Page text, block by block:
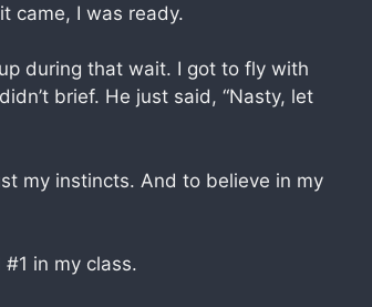
came, I was ready.
during that wait. I got to fly with
brief. He just said, “Nasty, let
my instincts. And to believe in my
in my class.